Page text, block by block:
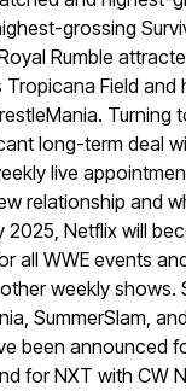
grossing
Rumble
Tropicana Field
Turning
long-term deal
live
relationship and
2025, Netflix will
all WWE events
weekly shows.
SummerSlam,
been announced
for NXT with CW